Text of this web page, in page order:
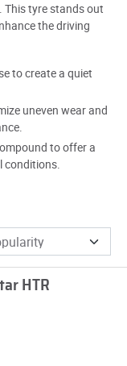
This tyre stands out
the driving
to create a quiet
uneven wear and
to offer a
conditions.
HTR